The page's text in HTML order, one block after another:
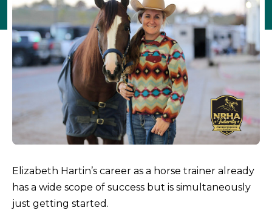
Elizabeth Hartin’s career as a horse trainer already
has a wide scope of success but is simultaneously
just getting started.